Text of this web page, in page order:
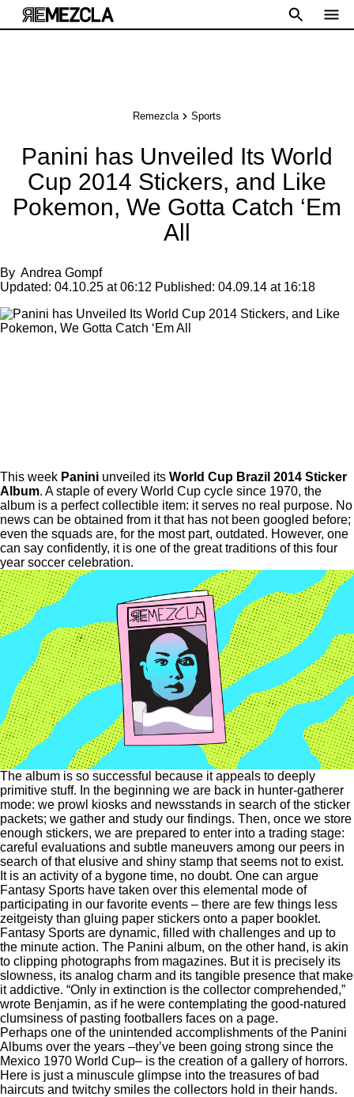
Remezcla Sports
Panini has Unveiled Its World
Cup 2014 Stickers, and Like
Pokemon, We Gotta Catch ‘Em
All
By Andrea Gompf
Updated: 04.10.25 at 06:12 Published: 04.09.14 at 16:18
This week Panini unveiled its World Cup Brazil 2014 Sticker
Album. A staple of every World Cup cycle since 1970, the
album is a perfect collectible item: it serves no real purpose. No
news can be obtained from it that has not been googled before;
even the squads are, for the most part, outdated. However, one
can say confidently, it is one of the great traditions of this four
year soccer celebration.
The album is so successful because it appeals to deeply
primitive stuff. In the beginning we are back in hunter-gatherer
mode: we prowl kiosks and newsstands in search of the sticker
packets; we gather and study our findings. Then, once we store
enough stickers, we are prepared to enter into a trading stage:
careful evaluations and subtle maneuvers among our peers in
search of that elusive and shiny stamp that seems not to exist.
It is an activity of a bygone time, no doubt. One can argue
Fantasy Sports have taken over this elemental mode of
participating in our favorite events – there are few things less
zeitgeisty than gluing paper stickers onto a paper booklet.
Fantasy Sports are dynamic, filled with challenges and up to
the minute action. The Panini album, on the other hand, is akin
to clipping photographs from magazines. But it is precisely its
slowness, its analog charm and its tangible presence that make
it addictive. “Only in extinction is the collector comprehended,”
wrote Benjamin, as if he were contemplating the good-natured
clumsiness of pasting footballers faces on a page.
Perhaps one of the unintended accomplishments of the Panini
Albums over the years –they’ve been going strong since the
Mexico 1970 World Cup– is the creation of a gallery of horrors.
Here is just a minuscule glimpse into the treasures of bad
haircuts and twitchy smiles the collectors hold in their hands.